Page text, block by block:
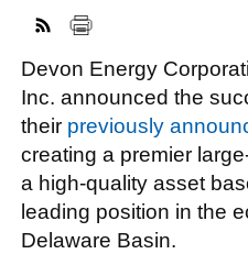
Devon Energy
Inc. announced the
their previously
creating a premier
a high-quality asset
leading position in the
Delaware Basin.